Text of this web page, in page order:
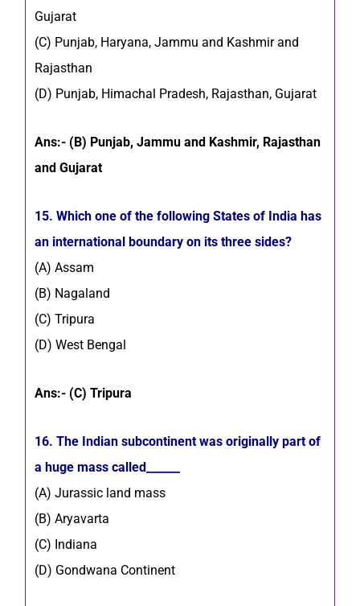
Gujarat
(C) Punjab, Haryana, Jammu and Kashmir and
Rajasthan
(D) Punjab, Himachal Pradesh, Rajasthan, Gujarat
Ans:- (B) Punjab, Jammu and Kashmir, Rajasthan
and Gujarat
15. Which one of the following States of India has
an international boundary on its three sides?
(A) Assam
(B) Nagaland
(C) Tripura
(D) West Bengal
Ans:- (C) Tripura
16. The Indian subcontinent was originally part of
a huge mass called______
(A) Jurassic land mass
(B) Aryavarta
(C) Indiana
(D) Gondwana Continent